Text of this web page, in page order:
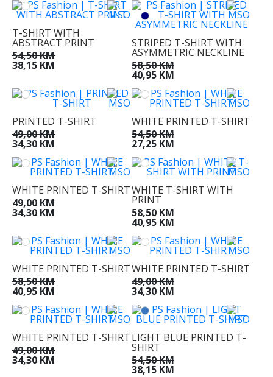
T-SHIRT WITH
ABSTRACT PRINT
54,50 KM
38,15 KM
STRIPED T-SHIRT WITH
ASYMMETRIC NECKLINE
58,50 KM
40,95 KM
PRINTED T-SHIRT
49,00 KM
34,30 KM
WHITE PRINTED T-SHIRT
54,50 KM
27,25 KM
WHITE PRINTED T-SHIRT
49,00 KM
34,30 KM
WHITE T-SHIRT WITH
PRINT
58,50 KM
40,95 KM
WHITE PRINTED T-SHIRT
58,50 KM
40,95 KM
WHITE PRINTED T-SHIRT
49,00 KM
34,30 KM
WHITE PRINTED T-SHIRT
49,00 KM
34,30 KM
LIGHT BLUE PRINTED T-
SHIRT
54,50 KM
38,15 KM